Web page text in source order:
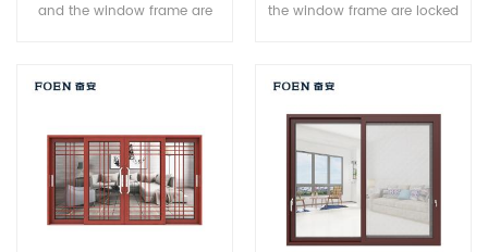
and the window frame are
performance is excellent.
different architectural needs.
the window frame are locked
performance is excellent.
Varied door types to meet